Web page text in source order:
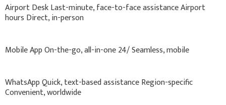
Airport Desk Last-minute, face-to-face assistance Airport
hours Direct, in-person
Mobile App On-the-go, all-in-one 24/ Seamless, mobile
WhatsApp Quick, text-based assistance Region-specific
Convenient, worldwide